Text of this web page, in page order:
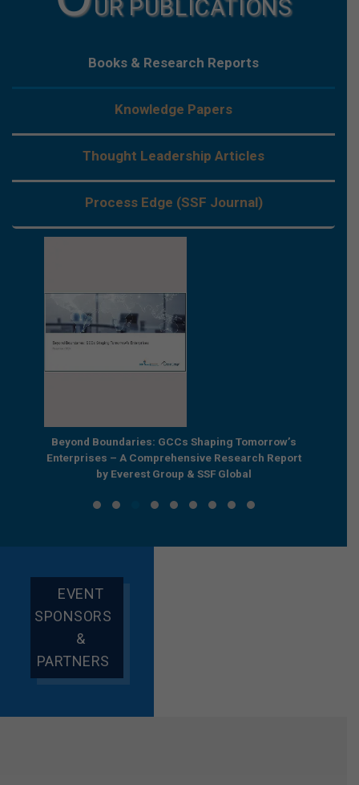
UR PUBLICATIONS
Books & Research Reports
Knowledge Papers
Thought Leadership Articles
Process Edge (SSF Journal)
Beyond Boundaries: GCCs Shaping Tomorrow’s
Enterprises – A Comprehensive Research Report
by Everest Group & SSF Global
EVENT
SPONSORS
&
PARTNERS